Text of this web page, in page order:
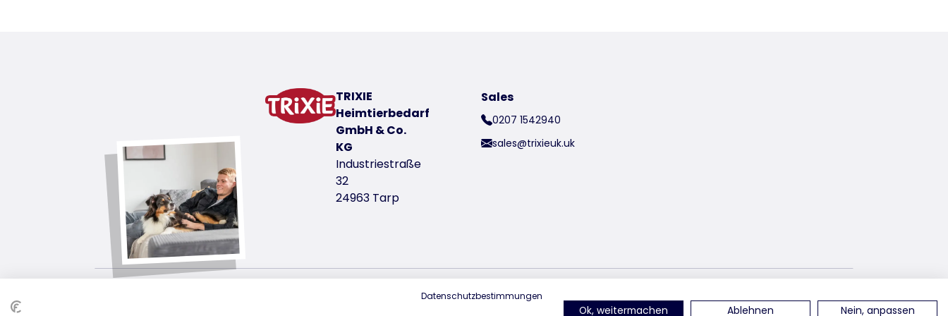
with button for attaching the hood
tested by an independent expert body for animal welfare and animal protection
product variant
product variant: unique product number 6801000
Size
Stomach circum.
27 cm
Back length
TRIXIE
Heimtierbedarf
GmbH & Co.
KG
Industriestraße
32
24963 Tarp
Sales
0207 1542940
sales@trixieuk.uk
find us on Instagramfind us on Facebook find us on Pinterest find us on YouTube
Datenschutzbestimmungen
Ok, weitermachen Ablehnen Nein, anpassen